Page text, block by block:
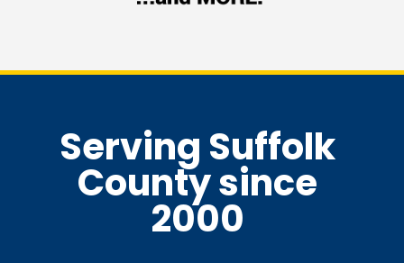
Serving Suffolk
County since
2000